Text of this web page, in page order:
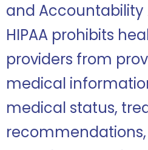
and Accountability
HIPAA prohibits
providers from
medical
medical status,